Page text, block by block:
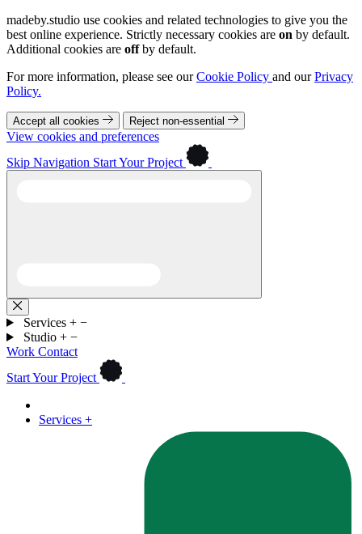
madeby.studio use cookies and related technologies to give you the
best online experience. Strictly necessary cookies are on by default.
Additional cookies are offby default.
For more information, please see ourCookie Policy and ourPrivacy
Policy.
Accept all cookies Reject non-essential
View cookies and preferences
Skip Navigation Start Your Project
Services + −
Studio + −
Work Contact
Start Your Project
Services +